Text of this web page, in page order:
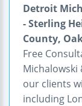
Detroit
- Sterling
County,
Free
Michalowski
our clients
including